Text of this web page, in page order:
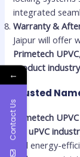
integrated
Warranty &
Jaipur will offer
Primetech UPVC
product industry
Trusted
Primetech UPVC
theuPVC
and energy-
←
Contact Us